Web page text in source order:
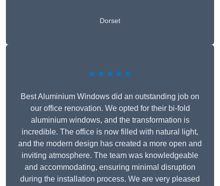
Dorset
★★★★★
Best Aluminium Windows did an outstanding job on
our office renovation. We opted for their bi-fold
aluminium windows, and the transformation is
incredible. The office is now filled with natural light,
and the modern design has created a more open and
inviting atmosphere. The team was knowledgeable
and accommodating, ensuring minimal disruption
during the installation process. We are very pleased